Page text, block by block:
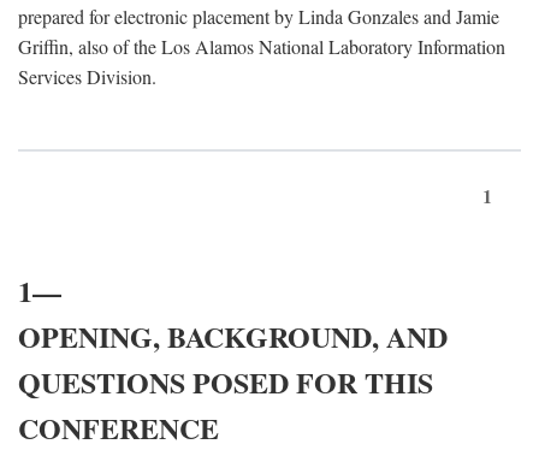
prepared for electronic placement by Linda Gonzales and Jamie
Griffin, also of the Los Alamos National Laboratory Information
Services Division.
1
1—
OPENING, BACKGROUND, AND
QUESTIONS POSED FOR THIS
CONFERENCE